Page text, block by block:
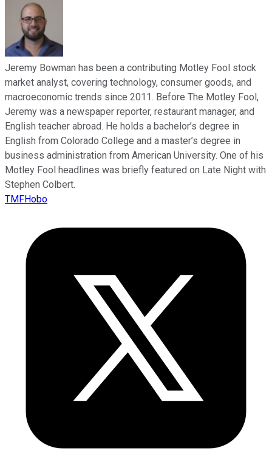
Jeremy Bowman has been a contributing Motley Fool stock
market analyst, covering technology, consumer goods, and
macroeconomic trends since 2011. Before The Motley Fool,
Jeremy was a newspaper reporter, restaurant manager, and
English teacher abroad. He holds a bachelor’s degree in
English from Colorado College and a master’s degree in
business administration from American University. One of his
Motley Fool headlines was briefly featured on Late Night with
Stephen Colbert.
TMFHobo